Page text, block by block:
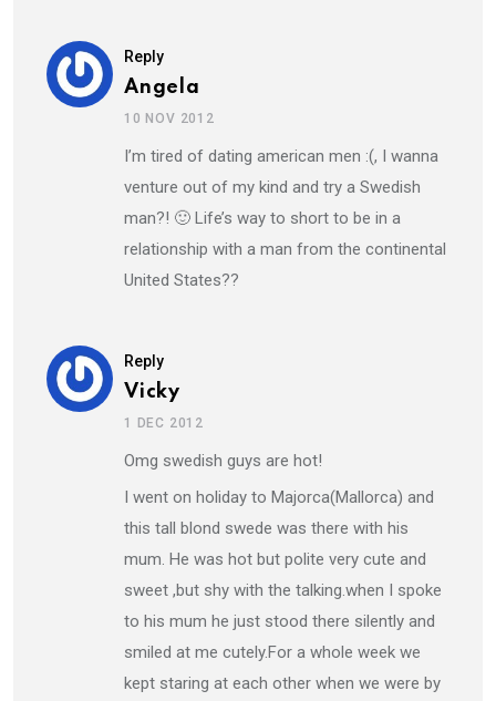
Reply
Angela
10 NOV 2012
I’m tired of dating american men :(, I wanna
venture out of my kind and try a Swedish
man?! 🙂 Life’s way to short to be in a
relationship with a man from the continental
United States??
Reply
Vicky
1 DEC 2012
Omg swedish guys are hot!
I went on holiday to Majorca(Mallorca) and
this tall blond swede was there with his
mum. He was hot but polite very cute and
sweet ,but shy with the talking.when I spoke
to his mum he just stood there silently and
smiled at me cutely.For a whole week we
kept staring at each other when we were by